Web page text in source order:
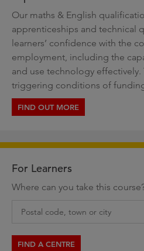
Our maths & English
apprenticeships and technical
learners’ confidence with the
employment, including the
and use technology effectively.
triggering conditions of
FIND OUT MORE
For Learners
Where can you take this
FIND A CENTRE